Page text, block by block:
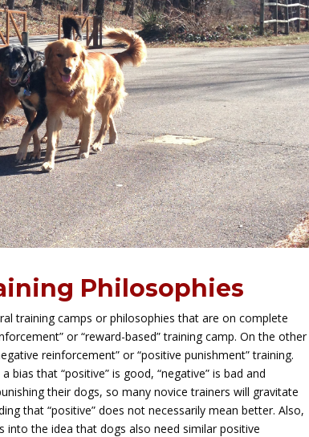
Philosophies
training camps or philosophies that are on complete
or “reward-based” training camp. On the other
reinforcement” or “positive punishment” training.
that “positive” is good, “negative” is bad and
their dogs, so many novice trainers will gravitate
that “positive” does not necessarily mean better. Also,
into the idea that dogs also need similar positive